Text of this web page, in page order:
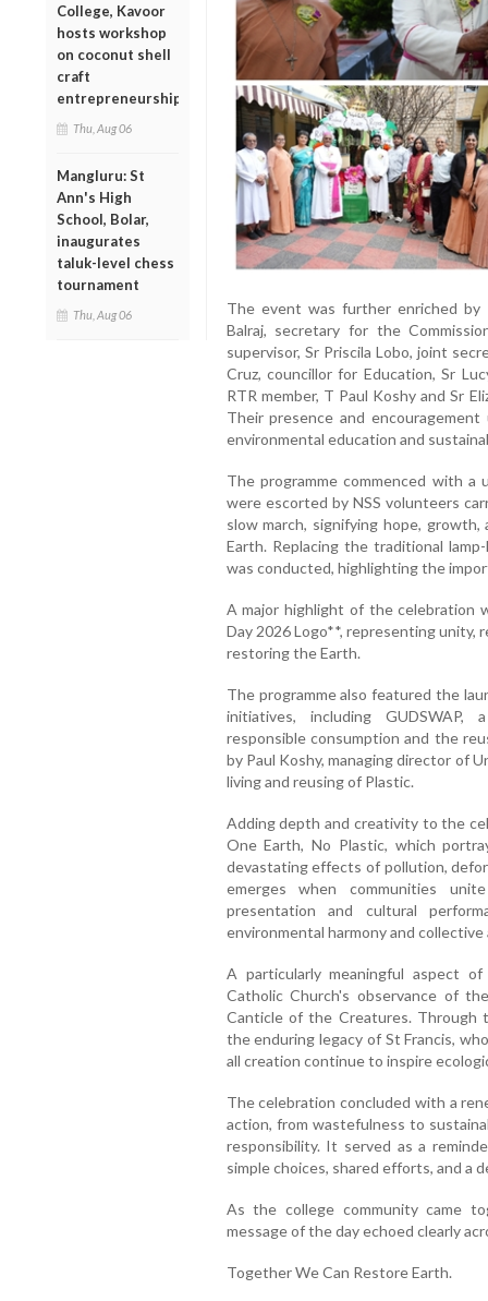
College, Kavoor
hosts workshop
on coconut shell
craft
entrepreneurship
Thu, Aug 06
Mangluru: St
Ann's High
School, Bolar,
inaugurates
taluk-level chess
tournament
Thu, Aug 06
The event was further enriched
Balraj, secretary for the
supervisor, Sr Priscila Lobo, joint
Cruz, councillor for Education, Sr
RTR member, T Paul Koshy and Sr
Their presence and
environmental education and
The programme commenced with a
were escorted by NSS volunteers
slow march, signifying hope,
Earth. Replacing the traditional
was conducted, highlighting the
A major highlight of the celebration
Day 2026 Logo**, representing unity,
restoring the Earth.
The programme also featured the
initiatives, including GUDSWAP,
responsible consumption and the
by Paul Koshy, managing director of
living and reusing of Plastic.
Adding depth and creativity to the
One Earth, No Plastic, which
devastating effects of pollution,
emerges when communities
presentation and cultural
environmental harmony and collective
A particularly meaningful aspect
Catholic Church's observance of
Canticle of the Creatures. Through
the enduring legacy of St Francis,
all creation continue to inspire
The celebration concluded with a
action, from wastefulness to
responsibility. It served as a
simple choices, shared efforts, and a
As the college community came
message of the day echoed clearly
Together We Can Restore Earth.